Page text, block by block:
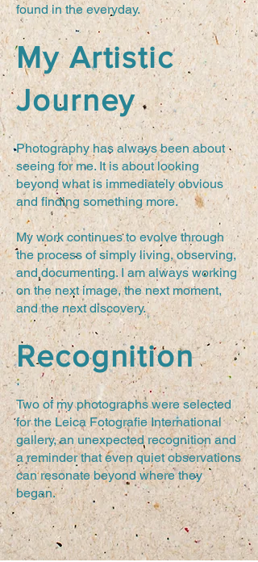
found in the everyday.
My Artistic
Journey
Photography has always been about
seeing for me. It is about looking
beyond what is immediately obvious
and finding something more.
My work continues to evolve through
the process of simply living, observing,
and documenting. I am always working
on the next image, the next moment,
and the next discovery.
Recognition
Two of my photographs were selected
for the Leica Fotografie International
gallery, an unexpected recognition and
a reminder that even quiet observations
can resonate beyond where they
began.